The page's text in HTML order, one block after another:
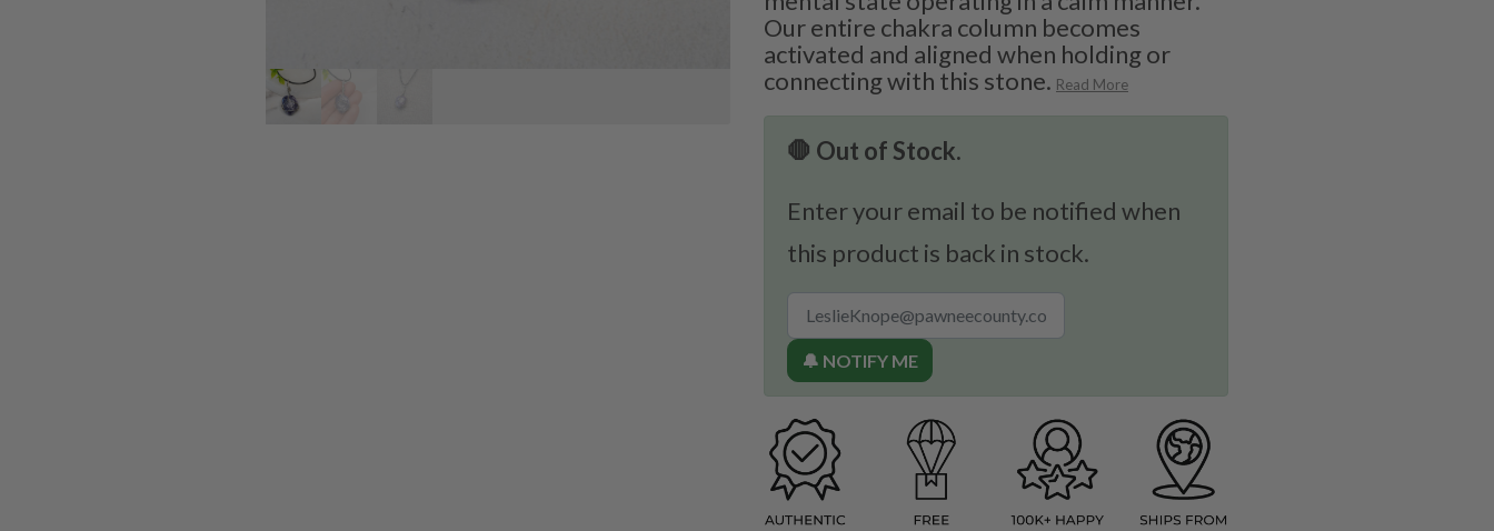
Our entire chakra column becomes
activated and aligned when holding or
connecting with this stone. Read More
🛑 Out of Stock.
Enter your email to be notified when
this product is back in stock.
🔔 NOTIFY ME